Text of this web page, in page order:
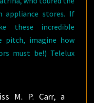
appliance stores. If
these incredible
pitch, imagine how
must be!) Telelux
M. P. Carr, a